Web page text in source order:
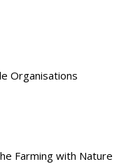
Organisations
Farming with Nature